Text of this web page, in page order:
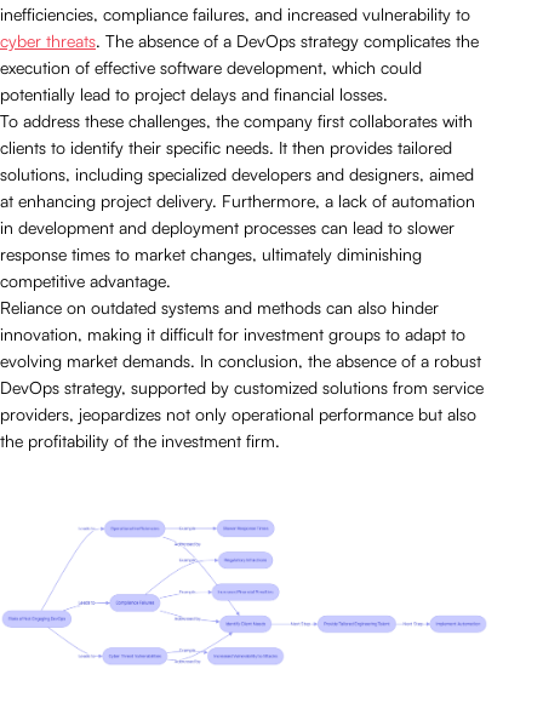
inefficiencies, compliance failures, and increased vulnerability to
cyber threats. The absence of a DevOps strategy complicates the
execution of effective software development, which could
potentially lead to project delays and financial losses.
To address these challenges, the company first collaborates with
clients to identify their specific needs. It then provides tailored
solutions, including specialized developers and designers, aimed
at enhancing project delivery. Furthermore, a lack of automation
in development and deployment processes can lead to slower
response times to market changes, ultimately diminishing
competitive advantage.
Reliance on outdated systems and methods can also hinder
innovation, making it difficult for investment groups to adapt to
evolving market demands. In conclusion, the absence of a robust
DevOps strategy, supported by customized solutions from service
providers, jeopardizes not only operational performance but also
the profitability of the investment firm.